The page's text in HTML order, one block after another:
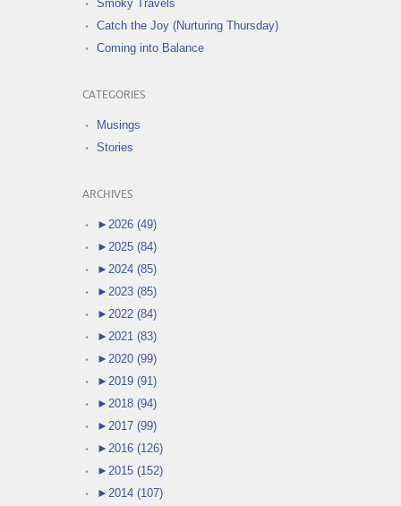
Smoky Travels
Catch the Joy (Nurturing Thursday)
Coming into Balance
CATEGORIES
Musings
Stories
ARCHIVES
► 2026 (49)
► 2025 (84)
► 2024 (85)
► 2023 (85)
► 2022 (84)
► 2021 (83)
► 2020 (99)
► 2019 (91)
► 2018 (94)
► 2017 (99)
► 2016 (126)
► 2015 (152)
► 2014 (107)